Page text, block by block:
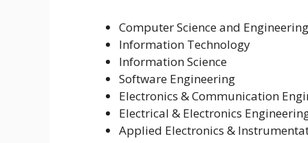
Computer Science and Engineering
Information Technology
Information Science
Software Engineering
Electronics & Communication
Electrical & Electronics
Applied Electronics &